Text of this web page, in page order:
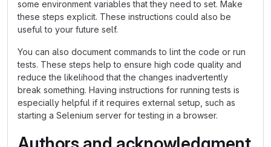
some environment variables that they need to set. Make
these steps explicit. These instructions could also be
useful to your future self.
You can also document commands to lint the code or run
tests. These steps help to ensure high code quality and
reduce the likelihood that the changes inadvertently
break something. Having instructions for running tests is
especially helpful if it requires external setup, such as
starting a Selenium server for testing in a browser.